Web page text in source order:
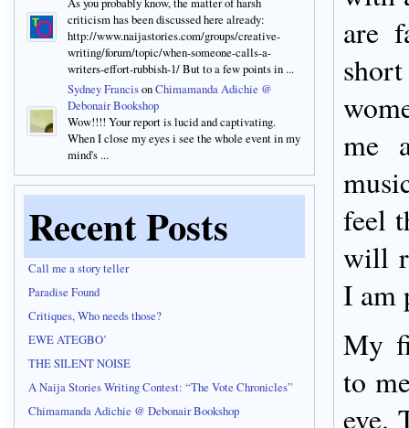
criticism has been discussed here already:
http://www.naijastories.com/groups/creative-
writing/forum/topic/when-someone-calls-a-
writers-effort-rubbish-1/ But to a few points in ...
Sydney FrancisonChimamanda Adichie @
Debonair Bookshop
Wow!!!! Your report is lucid and captivating.
When I close my eyes i see the whole event in my
mind's ...
Recent Posts
Call me a story teller
Paradise Found
Critiques, Who needs those?
EWE ATEGBO’
THE SILENT NOISE
A Naija Stories Writing Contest: “The Vote Chronicles”
Chimamanda Adichie @ Debonair Bookshop
are
me
feel
will
I am
My
to
eve.